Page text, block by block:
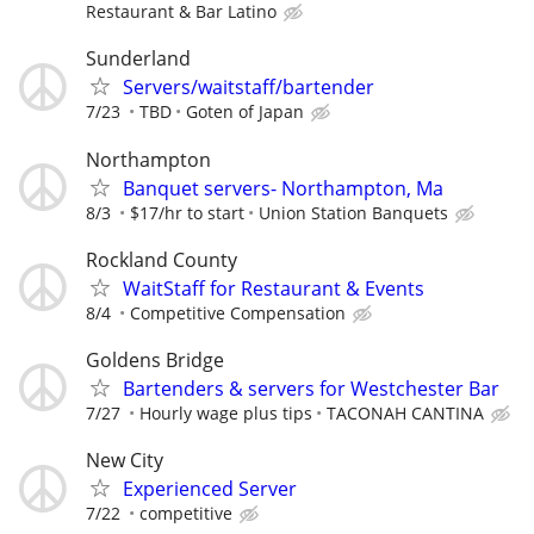
Restaurant & Bar Latino
Sunderland
Servers/waitstaff/bartender
7/23 TBD Goten of Japan
Northampton
Banquet servers- Northampton, Ma
8/3 $17/hr to start Union Station Banquets
Rockland County
WaitStaff for Restaurant & Events
8/4 Competitive Compensation
Goldens Bridge
Bartenders & servers for Westchester Bar
7/27 Hourly wage plus tips TACONAH CANTINA
New City
Experienced Server
7/22 competitive